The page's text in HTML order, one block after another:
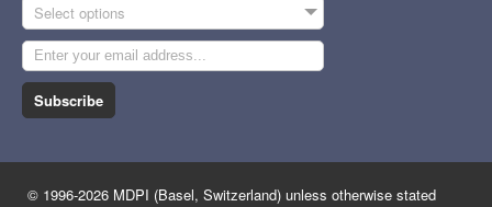
Select options
Subscribe
© 1996-2026 MDPI (Basel, Switzerland) unless otherwise stated